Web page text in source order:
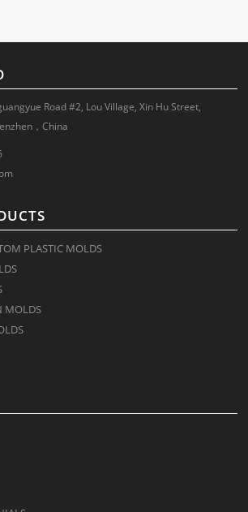
Road #2, Lou Village, Xin Hu Street,
，China
PLASTIC MOLDS
MOLDS